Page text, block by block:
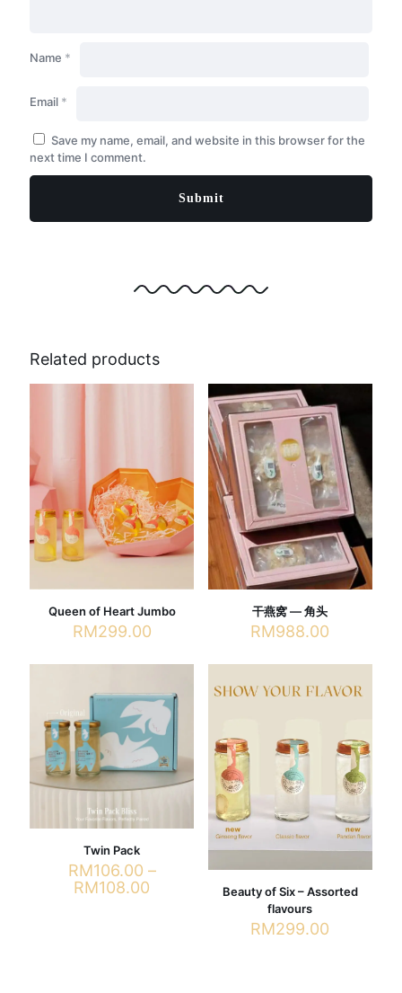
Name *
Email *
Save my name, email, and website in this browser for the
next time I comment.
Related products
Queen of Heart Jumbo
RM299.00
multiple
variants.
The
options
may
be
chosen
on
product
page
干燕窝 — 角头
RM988.00
Twin Pack
RM106.00 –
RM108.00
Beauty of Six – Assorted
flavours
RM299.00